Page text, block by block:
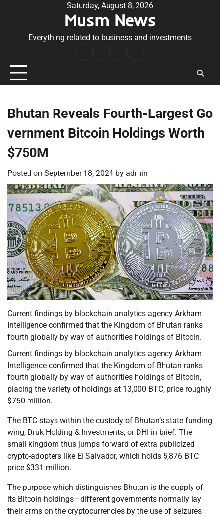
Saturday, August 8, 2026
Musm News
Everything related to business and investments
Conditions
Bhutan Reveals Fourth-Largest Go
vernment Bitcoin Holdings Worth
$750M
Posted on September 18, 2024 by admin
Current findings by blockchain analytics agency Arkham
Intelligence confirmed that the Kingdom of Bhutan ranks
fourth globally by way of authorities holdings of Bitcoin.
Current findings by blockchain analytics agency Arkham
Intelligence confirmed that the Kingdom of Bhutan ranks
fourth globally by way of authorities holdings of Bitcoin,
placing the variety of holdings at 13,000 BTC, price roughly
$750 million.
The BTC stays within the custody of Bhutan’s state funding
wing, Druk Holding & Investments, or DHI in brief. The
small kingdom thus jumps forward of extra publicized
crypto-adopters like El Salvador, which holds 5,876 BTC
price $331 million.
The purpose which distinguishes Bhutan is the supply of
its Bitcoin holdings—different governments normally lay
their arms on the cryptocurrencies by the use of seizures